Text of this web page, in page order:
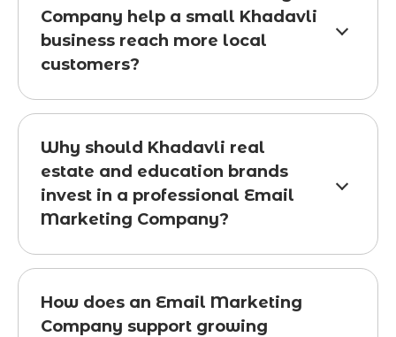
Company help a small Khadavli
business reach more local
customers?
Why should Khadavli real
estate and education brands
invest in a professional Email
Marketing Company?
How does an Email Marketing
Company support growing